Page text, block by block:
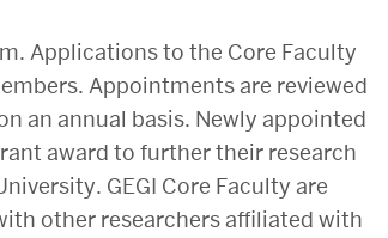
Applications to the Core Faculty
Appointments are reviewed
an annual basis. Newly appointed
award to further their research
GEGI Core Faculty are
other researchers affiliated with